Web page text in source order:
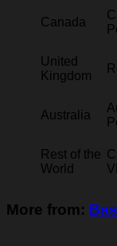
Canada
United
Kingdom
Australia
Rest of the
World
More from: